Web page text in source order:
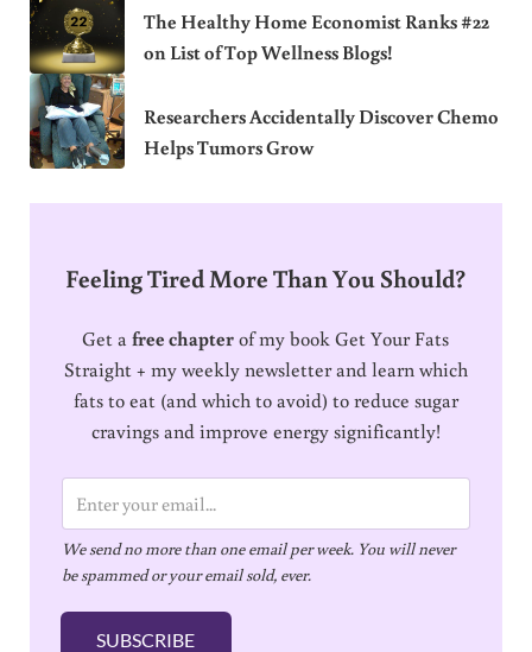
The Healthy Home Economist Ranks #22
on List of Top Wellness Blogs!
Researchers Accidentally Discover Chemo
Helps Tumors Grow
Feeling Tired More Than You Should?
Get afree chapterof my book Get Your Fats
Straight + my weekly newsletter and learn which
fats to eat (and which to avoid) to reduce sugar
cravings and improve energy significantly!
m
a
i
l
We send no more than one email per week. You will never
be spammed or your email sold, ever.
SUBSCRIBE